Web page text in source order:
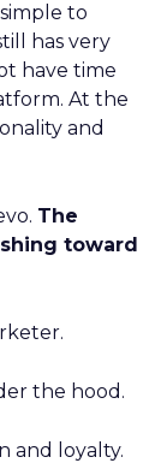
to
has very
have time
At the
and
The
toward
the hood.
and loyalty.